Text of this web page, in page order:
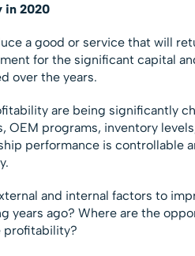
in 2020
a good or service that will
for the significant capital
over the years.
are being significantly
OEM programs, inventory
performance is controllable
and internal factors to
years ago? Where are the
profitability?